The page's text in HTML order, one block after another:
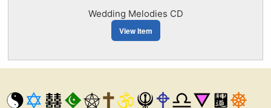
Wedding Melodies CD
View Item